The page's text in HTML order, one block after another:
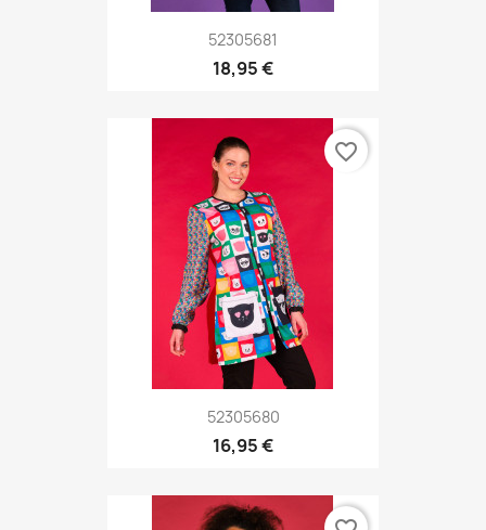
52305681
18,95 €
52305680
16,95 €
favorite_border